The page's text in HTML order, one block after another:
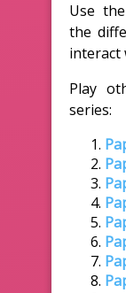
Use
the
interact
Play
series: